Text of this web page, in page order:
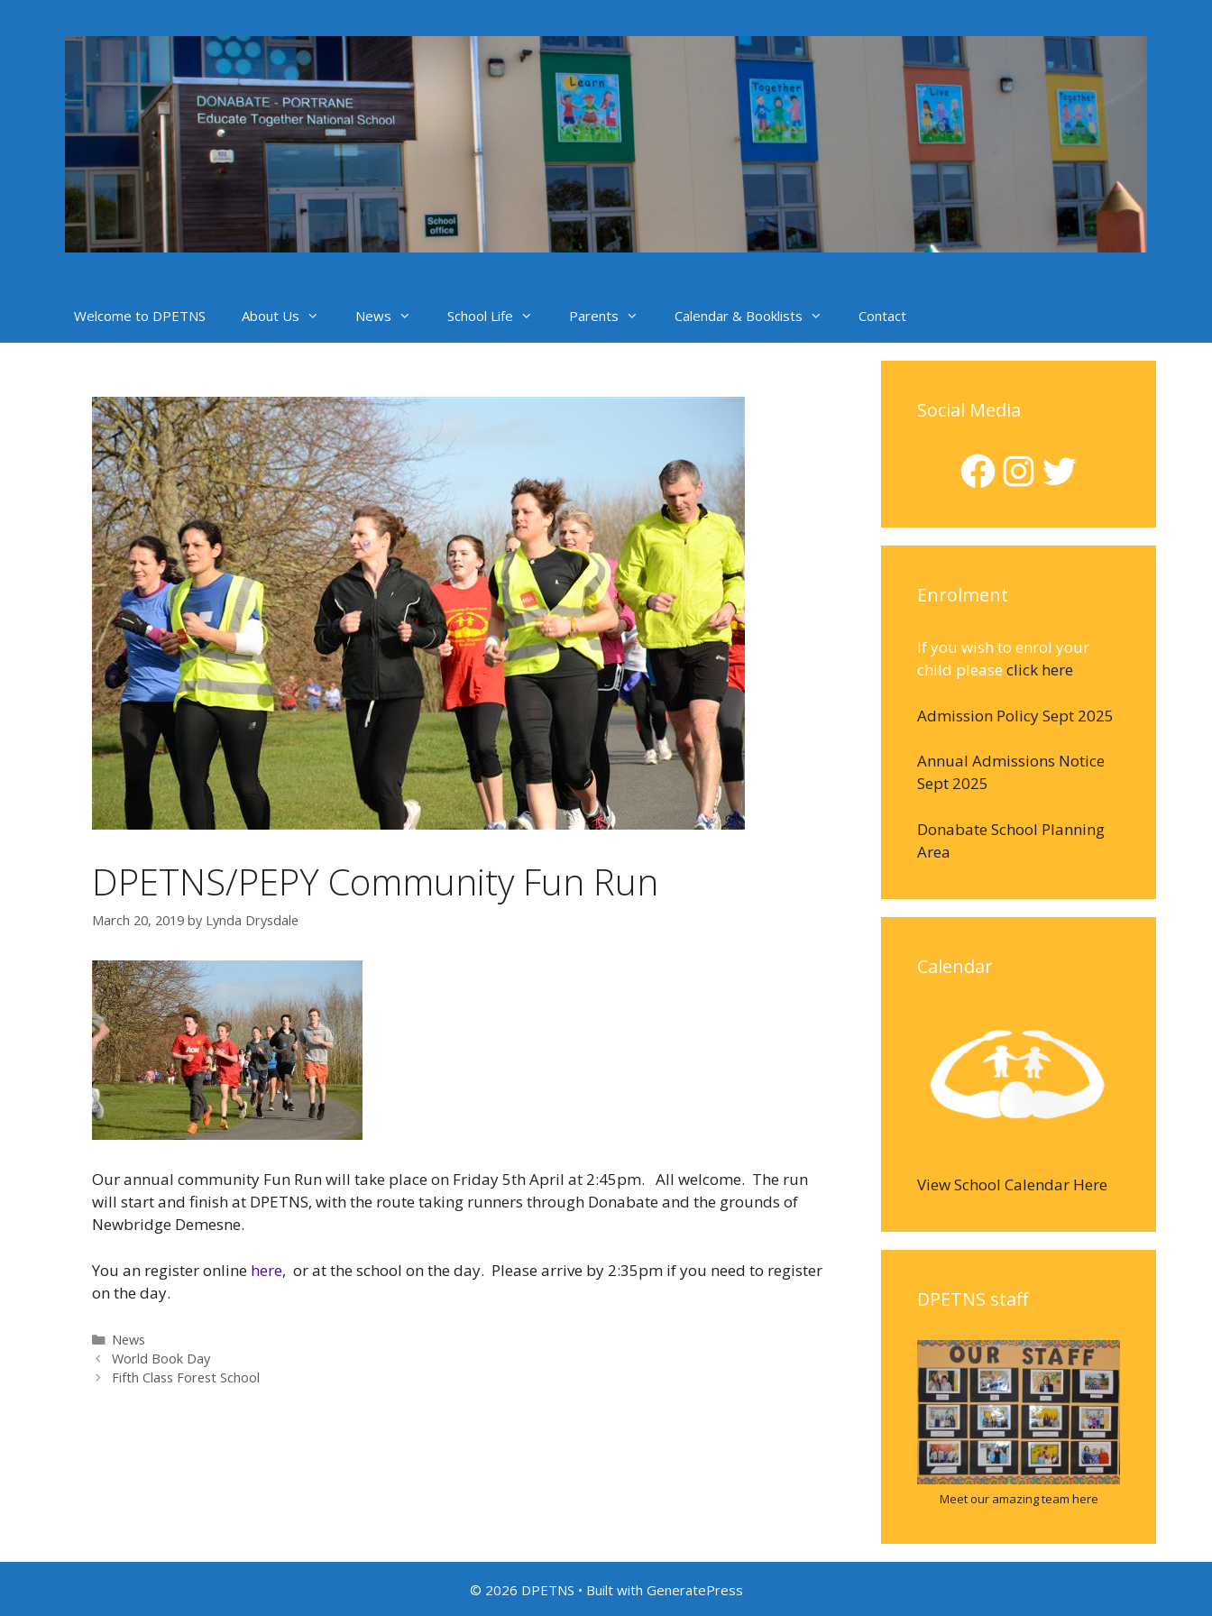
Welcome to DPETNS About Us News School Life Parents Calendar & Booklists Contact
DPETNS/PEPY Community Fun Run
March 20, 2019 by Lynda Drysdale
Our annual community Fun Run will take place on Friday 5th April at 2:45pm. All welcome. The run
will start and finish at DPETNS, with the route taking runners through Donabate and the grounds of
Newbridge Demesne.
You an register online here, or at the school on the day. Please arrive by 2:35pm if you need to register
on the day.
Categories
News
World Book Day
Fifth Class Forest School
Social Media
Facebook
Instagram
Twitter
Enrolment
If you wish to enrol your
child please click here
Admission Policy Sept 2025
Annual Admissions Notice
Sept 2025
Donabate School Planning
Area
Calendar
View School Calendar Here
DPETNS staff
Meet our amazing team here
© 2026 DPETNS • Built with GeneratePress